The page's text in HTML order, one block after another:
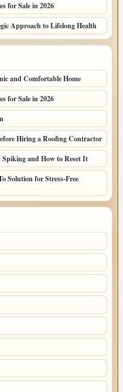
for Sale in 2026
Approach to Lifelong Health
and Comfortable Home
for Sale in 2026
Hiring a Roofing Contractor
Spiking and How to Reset It
Solution for Stress-Free